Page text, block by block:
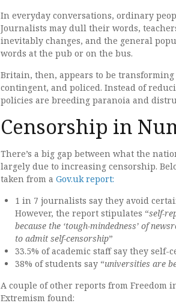
In everyday conversations, ordinary
Journalists may dull their words,
inevitably changes, and the general
words at the pub or on the bus.
Britain, then, appears to be
contingent, and policed. Instead of
policies are breeding paranoia and
Censorship in
There’s a big gap between what the
largely due to increasing censorship.
taken from a Gov.uk report:
1 in 7 journalists say they avoid
However, the report stipulates “self-
because the ‘tough-mindedness’ of
to admit self-censorship”
33.5% of academic staff say they self-
38% of students say “universities are
A couple of other reports from Freedom
Extremism found: